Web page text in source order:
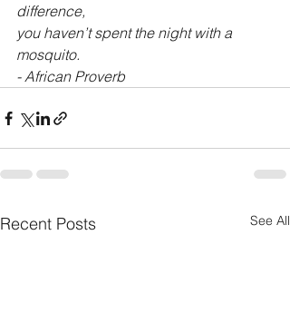
difference,
you haven’t spent the night with a
mosquito.
- African Proverb
Recent Posts See All